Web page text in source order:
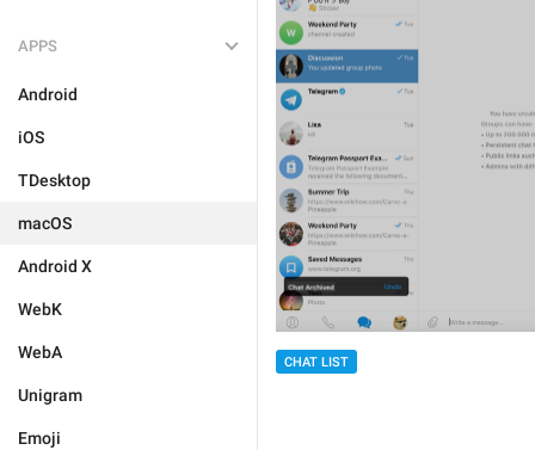
APPS
Android
iOS
TDesktop
macOS
Android X
WebK
WebA
Unigram
Emoji
CHAT LIST